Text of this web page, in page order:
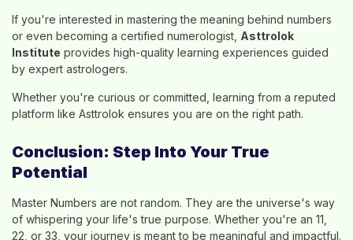
If you're interested in mastering the meaning behind numbers
or even becoming a certified numerologist, Asttrolok
Institute provides high-quality learning experiences guided
by expert astrologers.
Whether you're curious or committed, learning from a reputed
platform like Asttrolok ensures you are on the right path.
Conclusion: Step Into Your True
Potential
Master Numbers are not random. They are the universe's way
of whispering your life's true purpose. Whether you're an 11,
22, or 33, your journey is meant to be meaningful and impactful.